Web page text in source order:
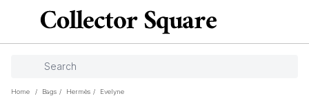
Home / Bags / Hermès /
Evelyne